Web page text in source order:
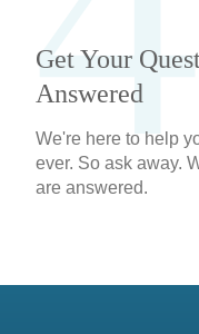
Get Your
Answered
We're here to help
ever. So ask away.
are answered.